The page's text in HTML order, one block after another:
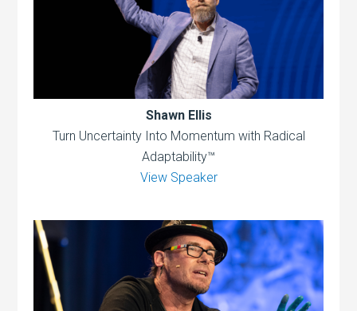
Shawn Ellis
Turn Uncertainty Into Momentum with Radical
Adaptability™
View Speaker